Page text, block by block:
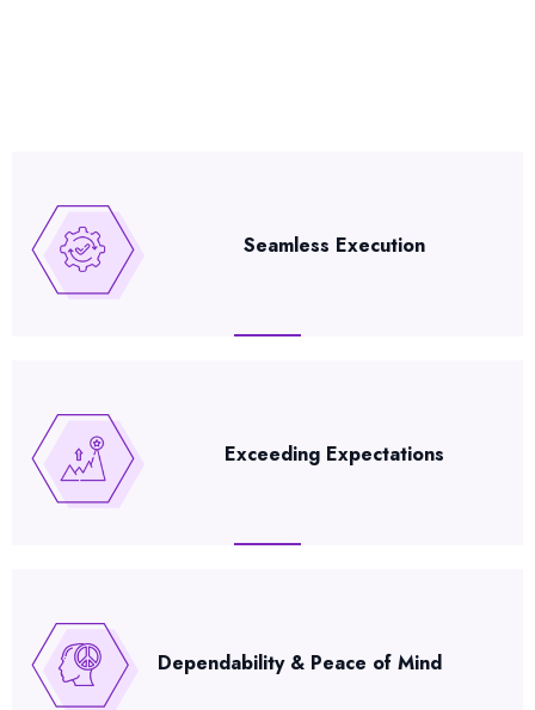
Seamless Execution
Exceeding Expectations
Dependability & Peace of Mind